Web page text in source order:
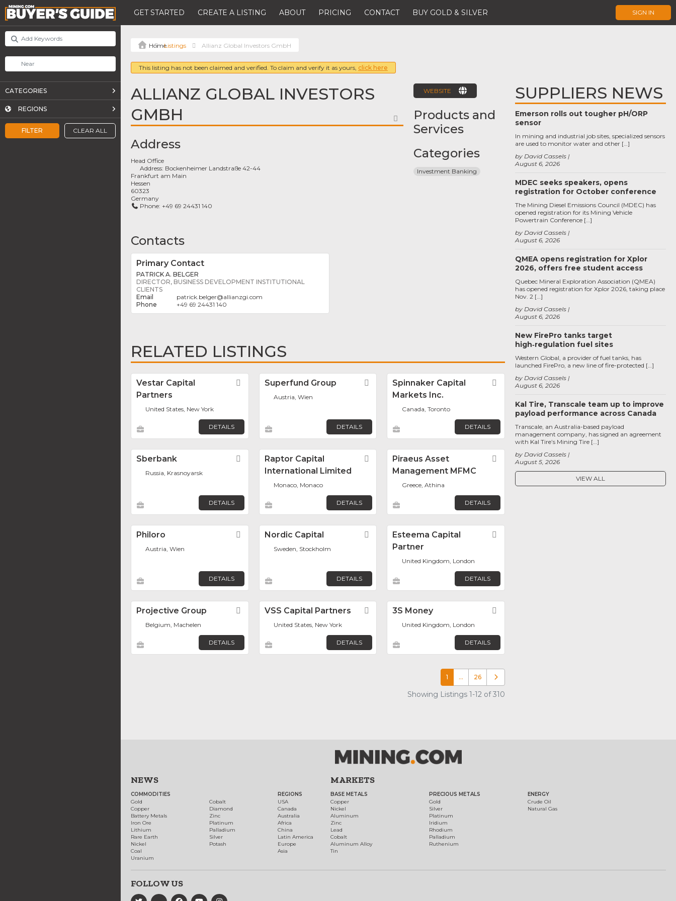
GET STARTED CREATE A LISTING ABOUT PRICING CONTACT BUY GOLD & SILVER SIGN IN
FILTER CLEAR ALL
CATEGORIES
REGIONS
Listings Allianz Global Investors GmbH
This listing has not been claimed and verified. To claim and verify it as yours, click here
ALLIANZ GLOBAL INVESTORS
GMBH
FAVORITE
Address
Head Office
Address: Bockenheimer Landstraße 42-44
Frankfurt am Main
Hessen
60323
Germany
Phone: +49 69 24431 140
Contacts
Primary Contact
PATRICK A. BELGER
DIRECTOR, BUSINESS DEVELOPMENT INSTITUTIONAL
CLIENTS
patrick.belger@allianzgi.com
+49 69 24431 140
WEBSITE
Products and
Services
Categories
Investment Banking
RELATED LISTINGS
Vestar Capital
Partners
Favorite
United States, New York
DETAILS
Superfund Group Favorite
Austria, Wien
DETAILS
Spinnaker Capital
Markets Inc.
Favorite
Canada, Toronto
DETAILS
Sberbank Favorite
Russia, Krasnoyarsk
DETAILS
Raptor Capital
International Limited
Favorite
Monaco, Monaco
DETAILS
Piraeus Asset
Management MFMC
Favorite
Greece, Athina
DETAILS
Philoro Favorite
Austria, Wien
DETAILS
Nordic Capital Favorite
Sweden, Stockholm
DETAILS
Esteema Capital
Partner
United Kingdom, London
DETAILS
Projective Group Favorite
Belgium, Machelen
DETAILS
VSS Capital Partners Favorite
United States, New York
DETAILS
3S Money
United Kingdom, London
DETAILS
1 … 26 Older posts
Showing Listings 1-12 of 310
SUPPLIERS NEWS
Emerson rolls out tougher pH/ORP
sensor
August 6, 2026
by David Cassels
In mining and industrial job sites, specialized sensors
are used to monitor water and other […]
MDEC seeks speakers, opens
registration for October conference
August 6, 2026
by David Cassels
The Mining Diesel Emissions Council (MDEC) has
opened registration for its Mining Vehicle
Powertrain Conference […]
QMEA opens registration for Xplor
2026, offers free student access
August 6, 2026
by David Cassels
Quebec Mineral Exploration Association (QMEA)
has opened registration for Xplor 2026, taking place
Nov. 2 […]
New FirePro tanks target
high‑regulation fuel sites
August 6, 2026
by David Cassels
Western Global, a provider of fuel tanks, has
launched FirePro, a new line of fire-protected […]
Kal Tire, Transcale team up to improve
payload performance across Canada
August 5, 2026
by David Cassels
Transcale, an Australia-based payload
management company, has signed an agreement
with Kal Tire’s Mining Tire […]
VIEW ALL
NEWS
COMMODITIES
Gold
Copper
Battery Metals
Iron Ore
Lithium
Rare Earth
Nickel
Coal
Uranium
Cobalt
Diamond
Zinc
Platinum
Palladium
Silver
Potash
REGIONS
USA
Canada
Australia
Africa
China
Latin America
Europe
Asia
MARKETS
BASE METALS
Copper
Nickel
Aluminum
Zinc
Lead
Cobalt
Aluminum Alloy
Tin
PRECIOUS METALS
Gold
Silver
Platinum
Iridium
Rhodium
Palladium
Ruthenium
ENERGY
Crude Oil
Natural Gas
FOLLOW US